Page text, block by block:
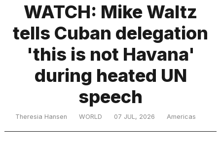
heartbeats
on
WATCH: Mike Waltz
tells Cuban delegation
'this is not Havana'
during heated UN
speech
Theresia Hansen WORLD 07 JUL, 2026 Americas